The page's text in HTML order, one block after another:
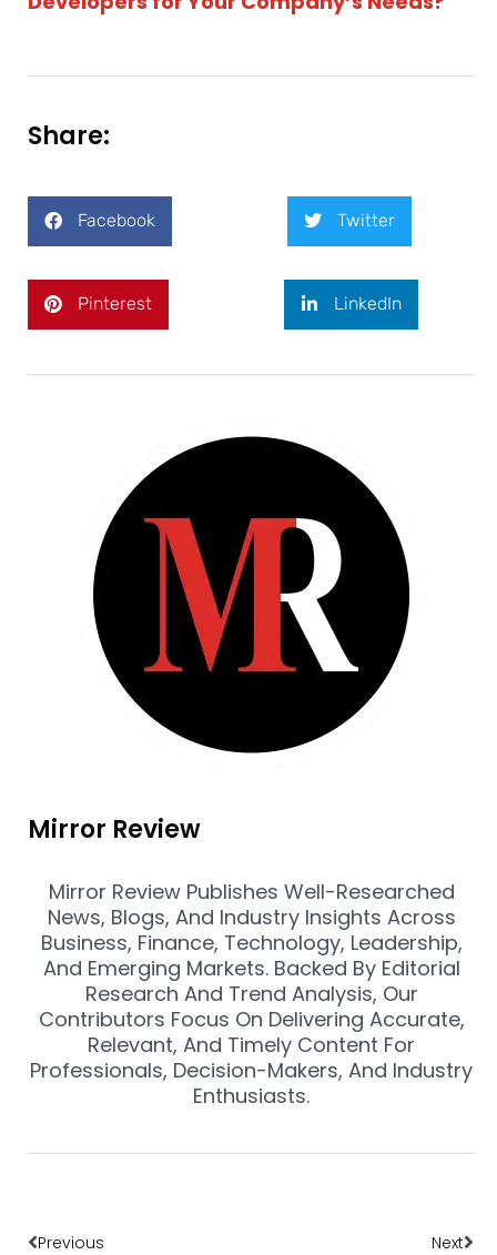
Share:
Facebook Twitter
Pinterest LinkedIn
Mirror Review
Mirror Review Publishes Well-Researched
News, Blogs, And Industry Insights Across
Business, Finance, Technology, Leadership,
And Emerging Markets. Backed By Editorial
Research And Trend Analysis, Our
Contributors Focus On Delivering Accurate,
Relevant, And Timely Content For
Professionals, Decision-Makers, And Industry
Enthusiasts.
Previous Next